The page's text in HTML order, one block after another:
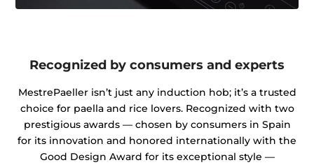
Recognized by consumers and experts
MestrePaeller isn’t just any induction hob; it’s a trusted
choice for paella and rice lovers. Recognized with two
prestigious awards — chosen by consumers in Spain
for its innovation and honored internationally with the
Good Design Award for its exceptional style —